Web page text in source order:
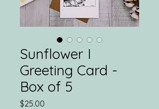
Sunflower I
Greeting Card -
Box of 5
$25.00